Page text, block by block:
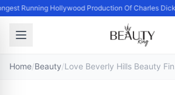
Running Hollywood Production Of Charles
Home/Beauty/